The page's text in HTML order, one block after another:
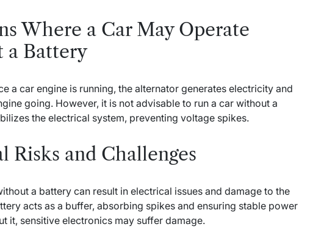
Where a Car May Operate
a Battery
a car engine is running, the alternator generates electricity and
going. However, it is not advisable to run a car without a
the electrical system, preventing voltage spikes.
Risks and Challenges
a battery can result in electrical issues and damage to the
acts as a buffer, absorbing spikes and ensuring stable power
it, sensitive electronics may suffer damage.